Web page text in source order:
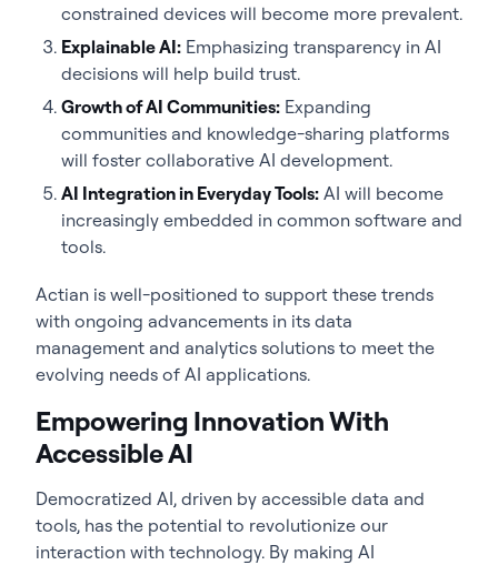
constrained devices will become more prevalent.
Explainable AI: Emphasizing transparency in AI
decisions will help build trust.
Growth of AI Communities: Expanding
communities and knowledge-sharing platforms
will foster collaborative AI development.
AI Integration in Everyday Tools: AI will become
increasingly embedded in common software and
tools.
Actian is well-positioned to support these trends
with ongoing advancements in its data
management and analytics solutions to meet the
evolving needs of AI applications.
Empowering Innovation With
Accessible AI
Democratized AI, driven by accessible data and
tools, has the potential to revolutionize our
interaction with technology. By making AI